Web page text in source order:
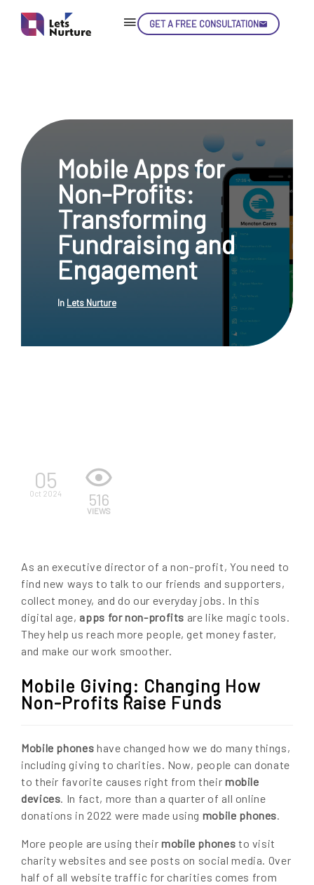
GET A FREE CONSULTATION
Mobile Apps for
Non-Profits:
Transforming
Fundraising and
Engagement
In Lets Nurture
05
Oct 2024 516
VIEWS
As an executive director of a non-profit, You need to
find new ways to talk to our friends and supporters,
collect money, and do our everyday jobs. In this
digital age, apps for non-profits are like magic tools.
They help us reach more people, get money faster,
and make our work smoother.
Mobile Giving: Changing How
Non-Profits Raise Funds
Mobile phones have changed how we do many things,
including giving to charities. Now, people can donate
to their favorite causes right from their mobile
devices. In fact, more than a quarter of all online
donations in 2022 were made using mobile phones.
More people are using their mobile phones to visit
charity websites and see posts on social media. Over
half of all website traffic for charities comes from
LET’S
NURTURE
YOUR IDEAS
INTO EXPERIENCE
LET'S GET STARTED!
enquiry@letsnurture.ca